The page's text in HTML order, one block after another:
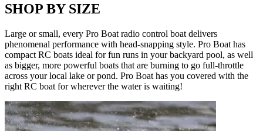
SHOP BY SIZE
Large or small, every Pro Boat radio control boat delivers
phenomenal performance with head-snapping style. Pro Boat has
compact RC boats ideal for fun runs in your backyard pool, as well
as bigger, more powerful boats that are burning to go full-throttle
across your local lake or pond. Pro Boat has you covered with the
right RC boat for wherever the water is waiting!